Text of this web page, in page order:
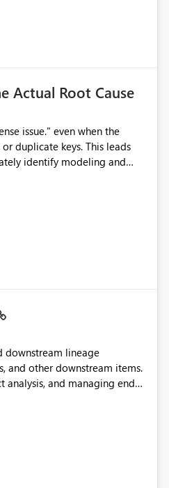
Actual Root Cause
duplicate keys. This leads
downstream lineage
and other downstream items.
analysis, and managing end-
and